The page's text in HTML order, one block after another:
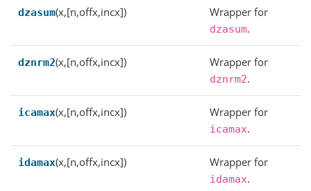
dzasum(x,[n,offx,incx]) Wrapper for
dzasum.
dznrm2(x,[n,offx,incx]) Wrapper for
dznrm2.
icamax(x,[n,offx,incx]) Wrapper for
icamax.
idamax(x,[n,offx,incx]) Wrapper for
idamax.